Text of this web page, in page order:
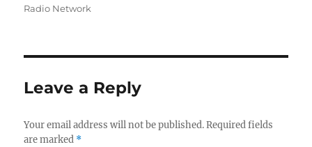
on
Radio Network
Leave a Reply
Your email address will not be published. Required fields
are marked *